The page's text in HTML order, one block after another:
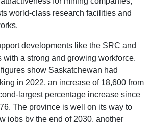
world-class research facilities and
developments like the SRC and
a strong and growing workforce.
show Saskatchewan had
in 2022, an increase of 18,600 from
largest percentage increase since
The province is well on its way to
jobs by the end of 2030, another